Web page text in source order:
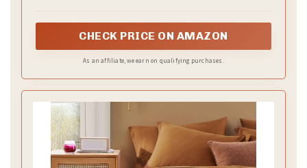
coziness without any crinkly noise.
CHECK PRICE ON AMAZON
As an affiliate, we earn on qualifying purchases.